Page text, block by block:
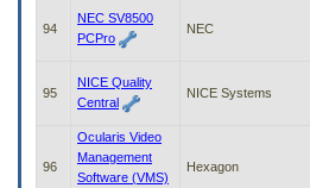
94
NEC SV8500
PCPro
NEC
95
NICE Quality
Central
NICE Systems
96
Ocularis Video
Management
Software (VMS)
Hexagon